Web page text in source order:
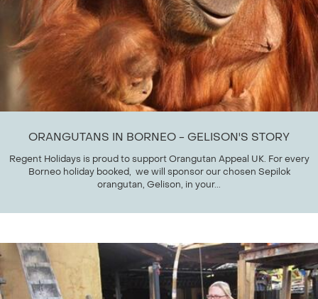
ORANGUTANS IN BORNEO - GELISON'S STORY
Regent Holidays is proud to support Orangutan Appeal UK. For every
Borneo holiday booked, we will sponsor our chosen Sepilok
orangutan, Gelison, in your...